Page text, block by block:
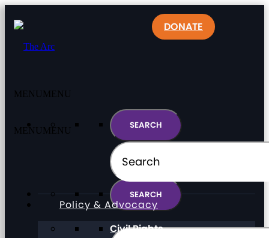
MENU MENU
DONATE
MENU MENU
Policy & Advocacy
Civil Rights